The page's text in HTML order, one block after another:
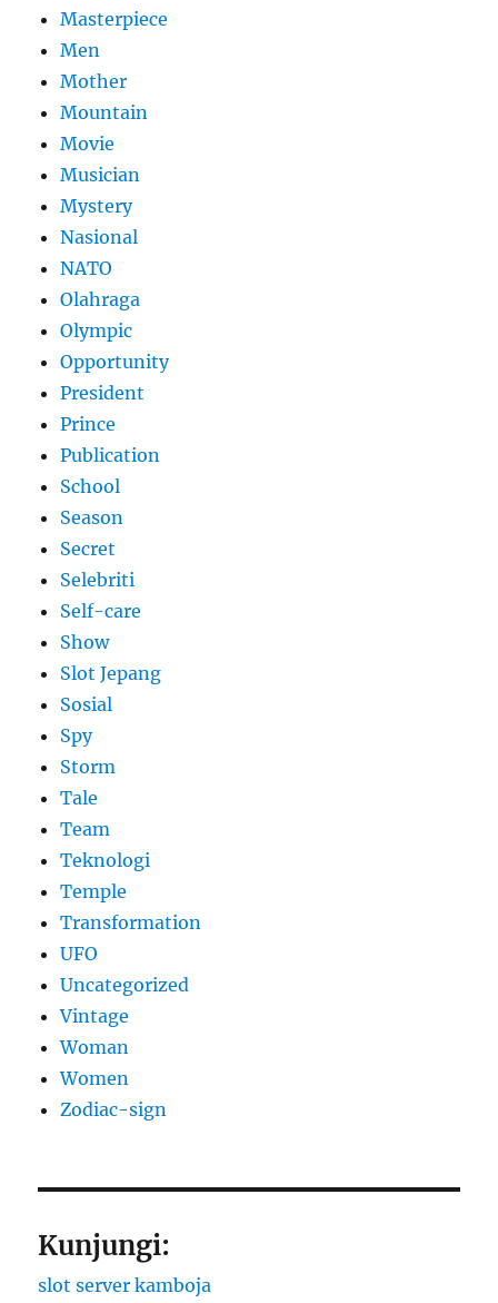
Masterpiece
Men
Mother
Mountain
Movie
Musician
Mystery
Nasional
NATO
Olahraga
Olympic
Opportunity
President
Prince
Publication
School
Season
Secret
Selebriti
Self-care
Show
Slot Jepang
Sosial
Spy
Storm
Tale
Team
Teknologi
Temple
Transformation
UFO
Uncategorized
Vintage
Woman
Women
Zodiac-sign
Kunjungi:
slot server kamboja